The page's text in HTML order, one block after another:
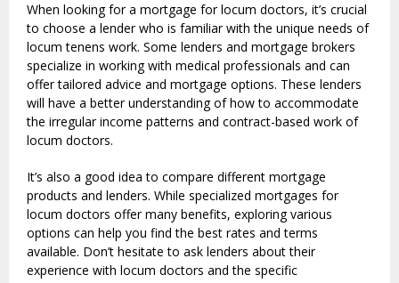
When looking for a mortgage for locum doctors, it’s crucial
to choose a lender who is familiar with the unique needs of
locum tenens work. Some lenders and mortgage brokers
specialize in working with medical professionals and can
offer tailored advice and mortgage options. These lenders
will have a better understanding of how to accommodate
the irregular income patterns and contract-based work of
locum doctors.
It’s also a good idea to compare different mortgage
products and lenders. While specialized mortgages for
locum doctors offer many benefits, exploring various
options can help you find the best rates and terms
available. Don’t hesitate to ask lenders about their
experience with locum doctors and the specific